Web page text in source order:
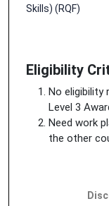
Skills) (RQF)
Eligibility
No
Level 3
Need work
the other